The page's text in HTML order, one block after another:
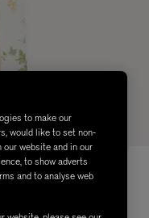
to make our
would like to set non-
website and in our
to show adverts
and to analyse web